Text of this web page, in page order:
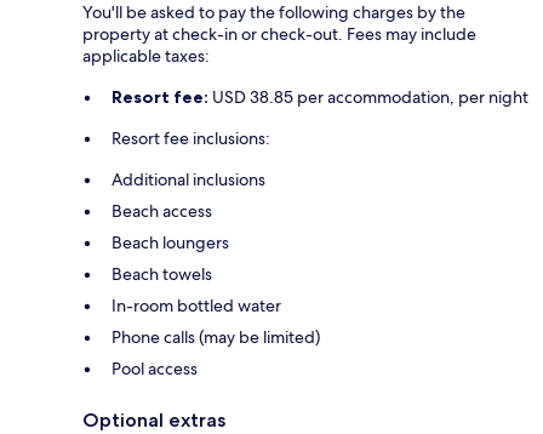
You'll be asked to pay the following charges by the
property at check-in or check-out. Fees may include
applicable taxes:
Resort fee: USD 38.85 per accommodation, per night
Resort fee inclusions:
Additional inclusions
Beach access
Beach loungers
Beach towels
In-room bottled water
Phone calls (may be limited)
Pool access
Optional extras